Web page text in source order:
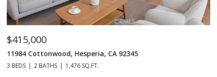
$415,000
11984 Cottonwood, Hesperia, CA 92345
3 BEDS 2 BATHS 1,476 SQ.FT.